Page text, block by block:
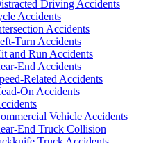
Driving Accidents
Accidents
Accidents
Turn Accidents
and Run Accidents
End Accidents
Related Accidents
On Accidents
Vehicle Accidents
End Truck Collision